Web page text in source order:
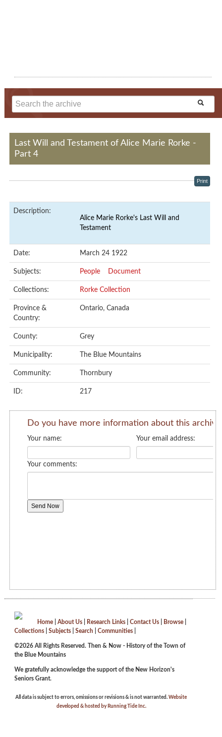
Last Will and Testament of Alice Marie Rorke -
Part 4
Print
Description:
Alice Marie Rorke's Last Will and
Testament
Date: March 24 1922
Subjects: People Document
Collections: Rorke Collection
Province &
Country:
Ontario, Canada
County: Grey
Municipality: The Blue Mountains
Community: Thornbury
ID: 217
Home About Us Research Links Contact Us Browse
Collections
Subjects Search Communities
©2026 All Rights Reserved. Then & Now - History of the Town of
the Blue Mountains
We gratefully acknowledge the support of the New Horizon's
Seniors Grant.
All data is subject to errors, omissions or revisions & is not warranted. Website
developed & hosted by Running Tide Inc.